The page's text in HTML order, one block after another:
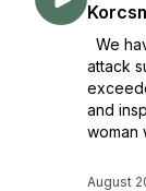
We
attack
and
woman
August